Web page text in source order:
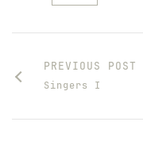
PREVIOUS POST
Singers I